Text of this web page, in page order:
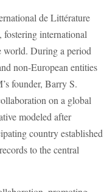
de Littérature
international
world. During a period
non-European entities
founder, Barry S.
on a global
modeled after
country established
to the central